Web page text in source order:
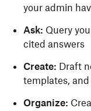
your admin
Ask: Query
cited answers
Create: Draft
templates, and
Organize: